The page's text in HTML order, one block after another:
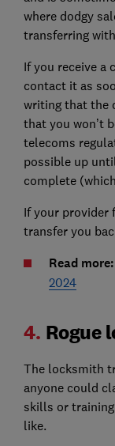
where dodgy
transferring
If you receive a
contact it as
writing that the
that you won’t
telecoms
possible up
complete
If your provider
transfer you
Read more:
2024
4. Rogue
The locksmith
anyone could
skills or
like.